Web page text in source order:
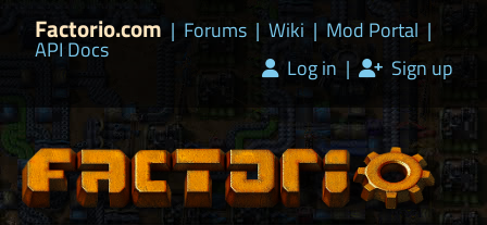
Factorio.com | Forums | Wiki | Mod Portal |
API Docs
Log in | Sign up